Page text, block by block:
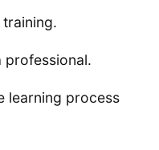
professional.
learning process